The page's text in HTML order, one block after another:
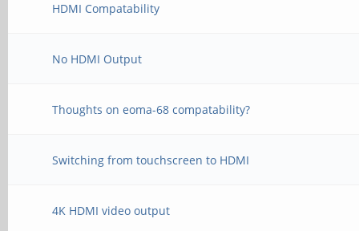
HDMI Compatability
No HDMI Output
Thoughts on eoma-68 compatability?
Switching from touchscreen to HDMI
4K HDMI video output